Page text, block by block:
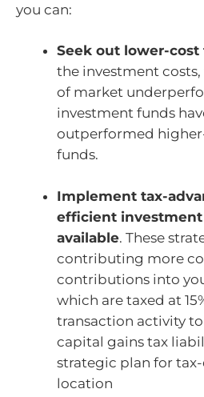
you can:
Seek out lower-cost
the investment
of market
investment funds
outperformed
funds.
Implement tax-
efficient investment
available. These
contributing more
contributions into
which are taxed at
transaction activity
capital gains tax
strategic plan for
location